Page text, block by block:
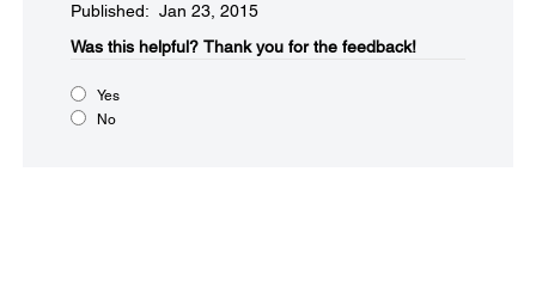
Published: Jan 23, 2015
Was this helpful?​ Thank you for the feedback!
Yes
No